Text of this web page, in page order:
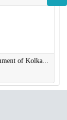
of Kolka...